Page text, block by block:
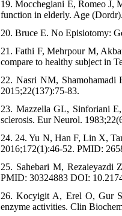
19. Mocchegiani E, Romeo J,
function in elderly. Age
20. Bruce E. No Episiotomy:
21. Fathi F, Mehrpour M,
compare to healthy subject in
22. Nasri NM, Shamohamadi
2015;22(137):75-83.
23. Mazzella GL, Sinforiani
sclerosis. Eur Neurol.
24. 24. Yu N, Han F, Lin X,
2016;172(1):46-52. PMID:
25. Sahebari M, Rezaieyazdi
PMID: 30324883 DOI:
26. Kocyigit A, Erel O, Gur
enzyme activities. Clin